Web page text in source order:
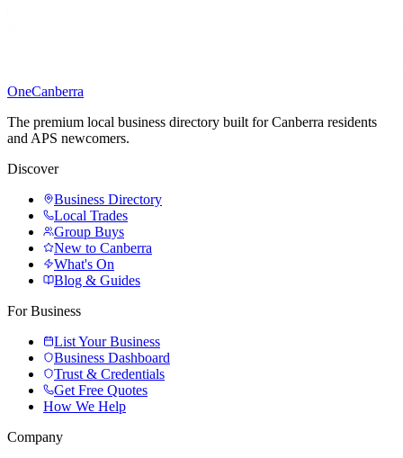
OneCanberra
The premium local business directory built for Canberra residents
and APS newcomers.
Discover
Business Directory
Local Trades
Group Buys
New to Canberra
What's On
Blog & Guides
For Business
List Your Business
Business Dashboard
Trust & Credentials
Get Free Quotes
How We Help
Company